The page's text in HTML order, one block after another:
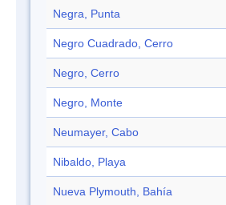
Negra, Punta
Negro Cuadrado, Cerro
Negro, Cerro
Negro, Monte
Neumayer, Cabo
Nibaldo, Playa
Nueva Plymouth, Bahía